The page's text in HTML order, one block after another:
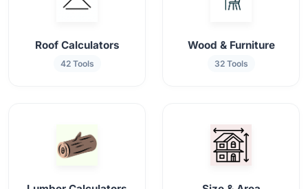
Roof Calculators
42 Tools
Wood & Furniture
32 Tools